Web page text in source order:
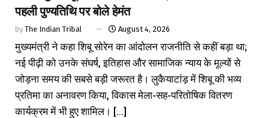
पहली पुण्यतिथि पर बोले हेमंत
by The Indian Tribal August 4, 2026
मुख्यमंत्री ने कहा शिबू सोरेन का आंदोलन राजनीति से कहीं बड़ा था;
नई पीढ़ी को उनके संघर्ष, इतिहास और सामाजिक न्याय के मूल्यों से
जोड़ना समय की सबसे बड़ी जरूरत है। लुकैयाटांड़ में शिबू की भव्य
प्रतिमा का अनावरण किया, विकास मेला-सह-परितोषिक वितरण
कार्यक्रम में भी हुए शामिल। [...]